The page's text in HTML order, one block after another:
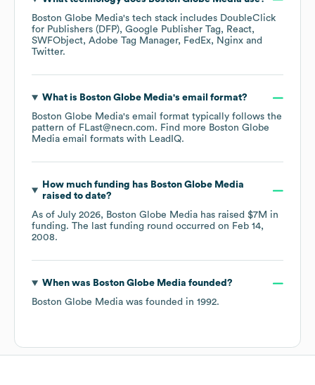
Boston Globe Media's tech stack includes DoubleClick
for Publishers (DFP) Google Publisher Tag
React
SWFObject Adobe Tag Manager FedEx
Nginx
Twitter.
What is Boston Globe Media's email format?
Boston Globe Media's email format typically follows the
pattern of FLast@necn.com. Find more Boston Globe
Media email formats with LeadIQ.
How much funding has Boston Globe Media
raised to date?
As of July 2026, Boston Globe Media has raised $7M in
funding. The last funding round occurred on Feb 14,
2008.
When was Boston Globe Media founded?
Boston Globe Media was founded in 1992.